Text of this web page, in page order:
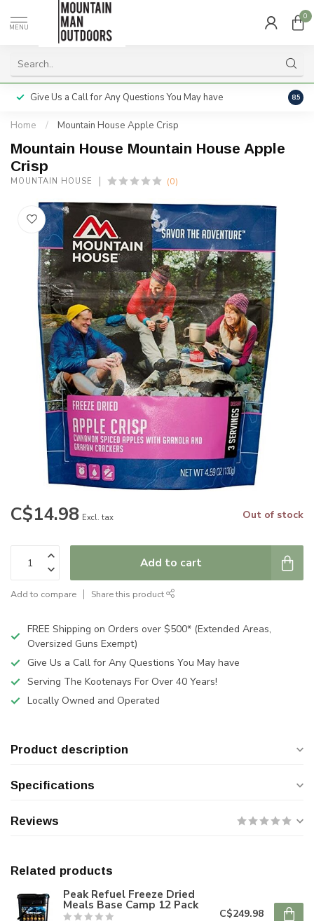
MENU
0
Give Us a Call for Any Questions You May have 8.5
Home / Mountain House Apple Crisp
Mountain House Mountain House Apple
Crisp
MOUNTAIN HOUSE (0)
C$14.98 Excl. tax Out of stock
Add to cart
Add to compare Share this product
FREE Shipping on Orders over $500* (Extended Areas,
Oversized Guns Exempt)
Give Us a Call for Any Questions You May have
Serving The Kootenays For Over 40 Years!
Locally Owned and Operated
Product description
Specifications
Reviews
Related products
Peak Refuel Freeze Dried
Meals Base Camp 12 Pack
C$249.98